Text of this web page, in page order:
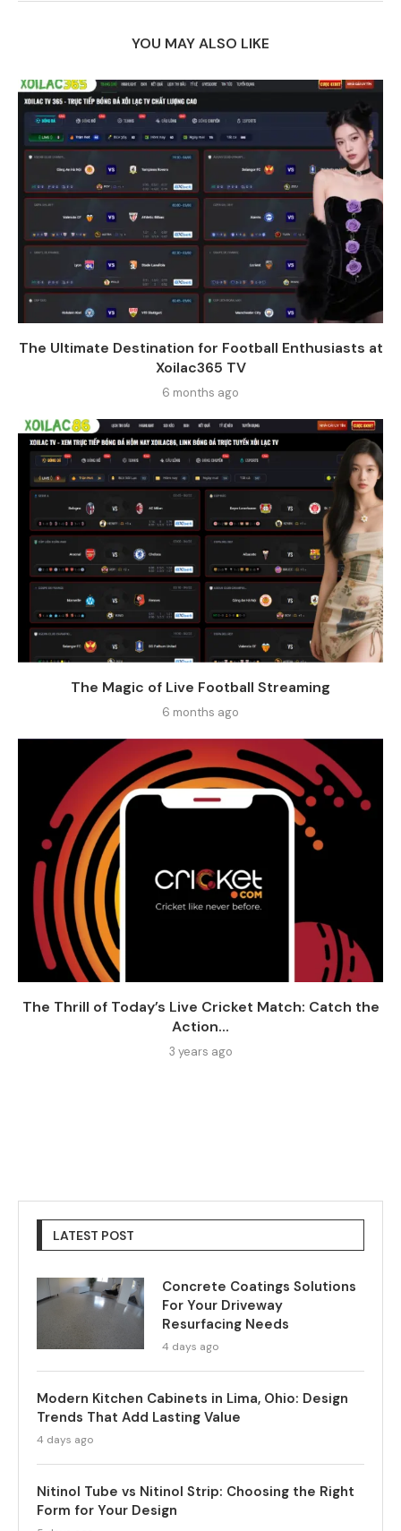
YOU MAY ALSO LIKE
The Ultimate Destination for Football Enthusiasts at
Xoilac365 TV
6 months ago
The Magic of Live Football Streaming
6 months ago
The Thrill of Today’s Live Cricket Match: Catch the
Action...
3 years ago
LATEST POST
Concrete Coatings Solutions
For Your Driveway
Resurfacing Needs
4 days ago
Modern Kitchen Cabinets in Lima, Ohio: Design
Trends That Add Lasting Value
4 days ago
Nitinol Tube vs Nitinol Strip: Choosing the Right
Form for Your Design